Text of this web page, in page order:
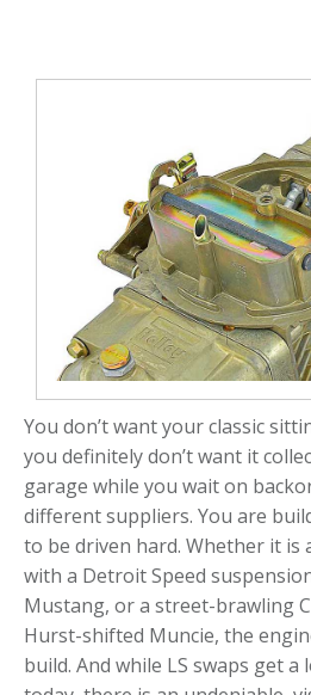
You don’t want your classic
you definitely don’t want it
garage while you wait on
different suppliers. You are
to be driven hard. Whether it is
with a Detroit Speed
Mustang, or a street-brawling
Hurst-shifted Muncie, the
build. And while LS swaps get